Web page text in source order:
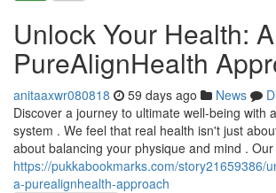
Unlock Your Health: A
PureAlignHealth
anitaaxwr080818 59 days ago News
Discover a journey to ultimate well-being with
system . We feel that real health isn't just
about balancing your physique and mind .
https://pukkabookmarks.com/story21659386/
a-purealignhealth-approach